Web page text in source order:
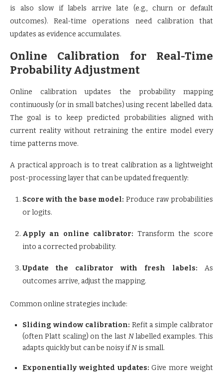
is also slow if labels arrive late (e.g., churn or default
outcomes). Real-time operations need calibration that
updates as evidence accumulates.
Online Calibration for Real-Time
Probability Adjustment
Online calibration updates the probability mapping
continuously (or in small batches) using recent labelled data.
The goal is to keep predicted probabilities aligned with
current reality without retraining the entire model every
time patterns move.
A practical approach is to treat calibration as a lightweight
post-processing layer that can be updated frequently:
Score with the base model: Produce raw probabilities
or logits.
Apply an online calibrator: Transform the score
into a corrected probability.
Update the calibrator with fresh labels: As
outcomes arrive, adjust the mapping.
Common online strategies include:
Sliding window calibration: Refit a simple calibrator
(often Platt scaling) on the last Nlabelled examples. This
adapts quickly but can be noisy ifN is small.
Exponentially weighted updates: Give more weight